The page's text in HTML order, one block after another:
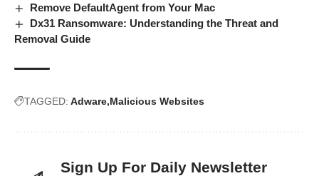
Remove DefaultAgent from Your Mac
Dx31 Ransomware: Understanding the Threat and
Removal Guide
TAGGED: Adware Malicious Websites
Sign Up For Daily Newsletter